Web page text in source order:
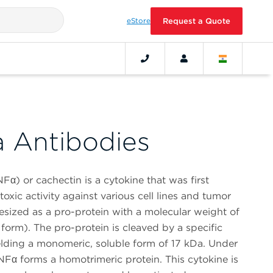
eStore Request a Quote
Antibodies
or cachectin is a cytokine that was first
activity against various cell lines and tumor
as a pro-protein with a molecular weight of
The pro-protein is cleaved by a specific
a monomeric, soluble form of 17 kDa. Under
forms a homotrimeric protein. This cytokine is